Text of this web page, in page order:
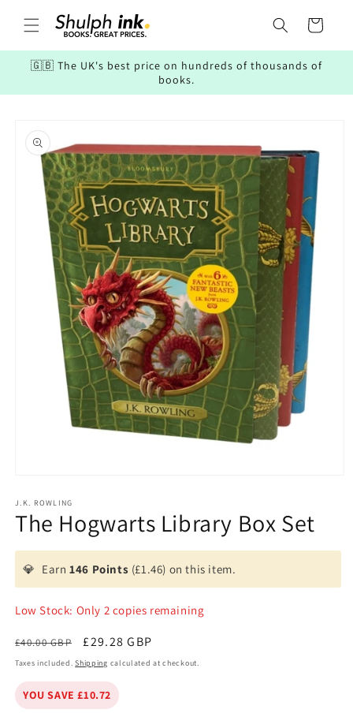
content
Cart
🇬🇧 The UK's best price on hundreds of thousands of
books.
product
information
1
in
modal
J.K. ROWLING
The Hogwarts Library Box Set
💎 Earn146 Points (£1.46) on this item.
Low Stock: Only 2 copies remaining
Regular
price
£40.00 GBP
Sale
price
£29.28 GBP
Taxes included.Shipping calculated at checkout.
YOU SAVE £10.72